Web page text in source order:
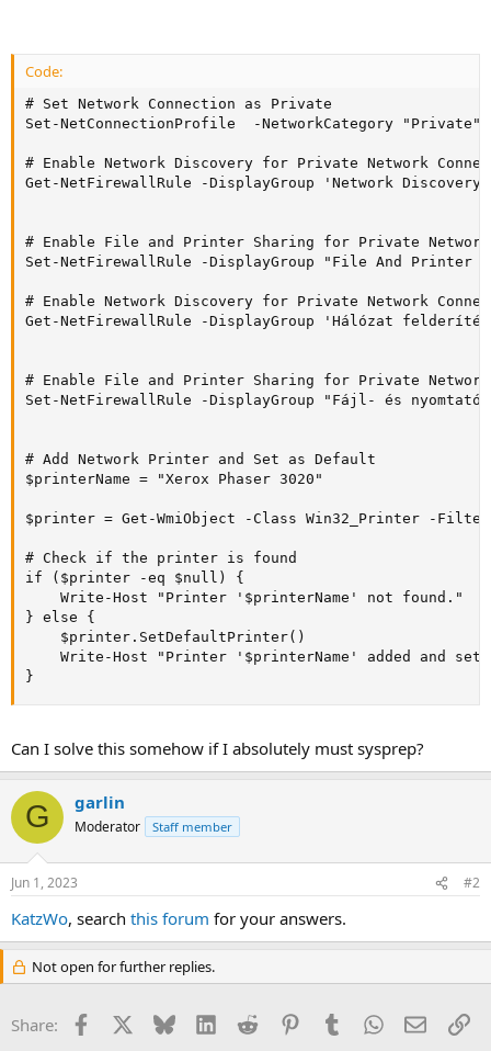
Code:
# Set Network Connection as Private
Set-NetConnectionProfile  -NetworkCategory "Private"
# Enable Network Discovery for Private Network
Get-NetFirewallRule -DisplayGroup 'Network
# Enable File and Printer Sharing for Private Network
Set-NetFirewallRule -DisplayGroup "File And Printer
# Enable Network Discovery for Private Network
Get-NetFirewallRule -DisplayGroup 'Hálózat
# Enable File and Printer Sharing for Private Network
Set-NetFirewallRule -DisplayGroup "Fájl- és
# Add Network Printer and Set as Default
$printerName = "Xerox Phaser 3020"
$printer = Get-WmiObject -Class Win32_Printer -Filter
# Check if the printer is found
if ($printer -eq $null) {
    Write-Host "Printer '$printerName' not found."
} else {
    $printer.SetDefaultPrinter()
Write-Host "Printer '$printerName' added and set
}
Can I solve this somehow if I absolutely must sysprep?
G garlin
Moderator Staff member
Jun 1, 2023 #2
KatzWo, search this forum for your answers.
Not open for further replies.
Share: Facebook Bluesky LinkedInReddit PinterestTumblrWhatsApp
Email